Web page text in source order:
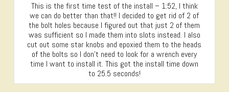
This is the first time test of the install – 1:52, I think
we can do better than that!! I decided to get rid of 2 of
the bolt holes because I figured out that just 2 of them
was sufficient so I made them into slots instead. I also
cut out some star knobs and epoxied them to the heads
of the bolts so I don’t need to look for a wrench every
time I want to install it. This got the install time down
to 25.5 seconds!